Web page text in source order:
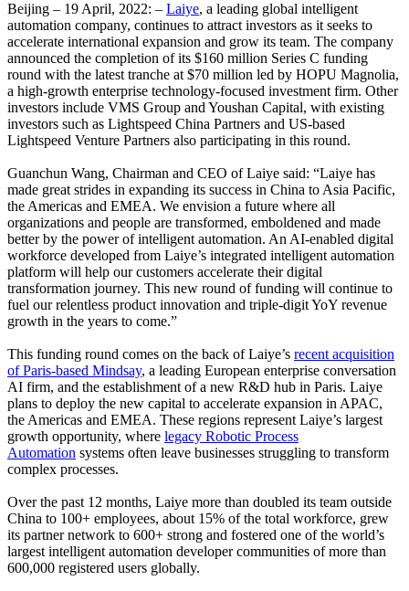
Beijing – 19 April, 2022: – Laiye, a leading global intelligent
automation company, continues to attract investors as it seeks to
accelerate international expansion and grow its team. The company
announced the completion of its $160 million Series C funding
round with the latest tranche at $70 million led by HOPU Magnolia,
a high-growth enterprise technology-focused investment firm. Other
investors include VMS Group and Youshan Capital, with existing
investors such as Lightspeed China Partners and US-based
Lightspeed Venture Partners also participating in this round.
Guanchun Wang, Chairman and CEO of Laiye said: “Laiye has
made great strides in expanding its success in China to Asia Pacific,
the Americas and EMEA. We envision a future where all
organizations and people are transformed, emboldened and made
better by the power of intelligent automation. An AI-enabled digital
workforce developed from Laiye’s integrated intelligent automation
platform will help our customers accelerate their digital
transformation journey. This new round of funding will continue to
fuel our relentless product innovation and triple-digit YoY revenue
growth in the years to come.”
This funding round comes on the back of Laiye’s recent acquisition
of Paris-based Mindsay, a leading European enterprise conversation
AI firm, and the establishment of a new R&D hub in Paris. Laiye
plans to deploy the new capital to accelerate expansion in APAC,
the Americas and EMEA. These regions represent Laiye’s largest
growth opportunity, where legacy Robotic Process
Automation systems often leave businesses struggling to transform
complex processes.
Over the past 12 months, Laiye more than doubled its team outside
China to 100+ employees, about 15% of the total workforce, grew
its partner network to 600+ strong and fostered one of the world’s
largest intelligent automation developer communities of more than
600,000 registered users globally.